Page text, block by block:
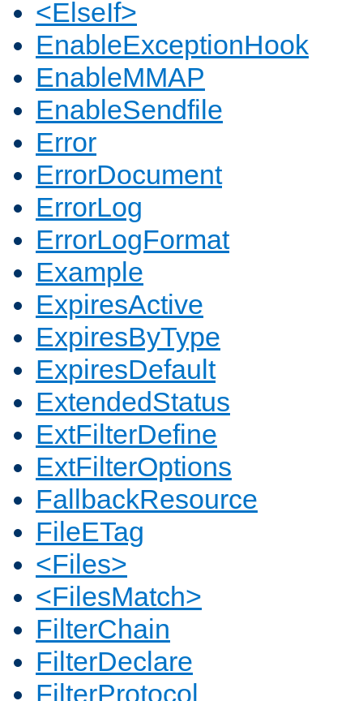
<ElseIf>
EnableExceptionHook
EnableMMAP
EnableSendfile
Error
ErrorDocument
ErrorLog
ErrorLogFormat
Example
ExpiresActive
ExpiresByType
ExpiresDefault
ExtendedStatus
ExtFilterDefine
ExtFilterOptions
FallbackResource
FileETag
<Files>
<FilesMatch>
FilterChain
FilterDeclare
FilterProtocol